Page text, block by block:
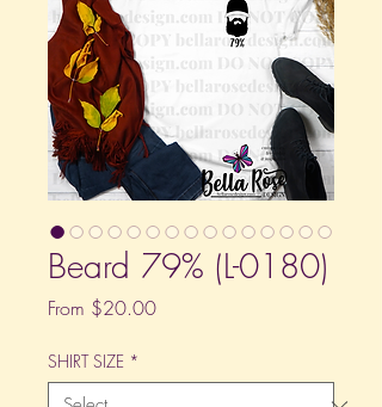
Beard 79% (L-0180)
From $20.00Sale
SHIRT SIZE *